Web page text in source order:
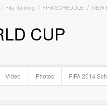
Fifa Ranking FIFA SCHEDULE VIEW
CUP
Video Photos FIFA 2014